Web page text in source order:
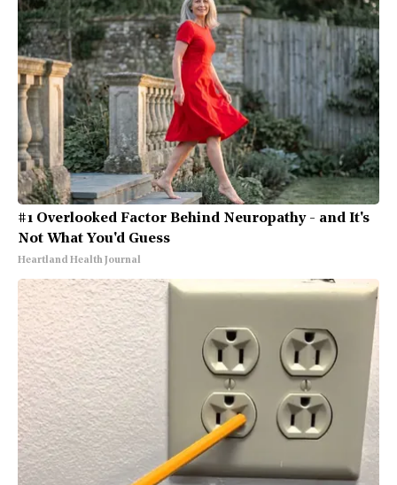
#1 Overlooked Factor Behind Neuropathy - and It's
Not What You'd Guess
Heartland Health Journal